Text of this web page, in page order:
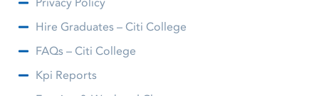
Hire Graduates – Citi College
FAQs – Citi College
Kpi Reports